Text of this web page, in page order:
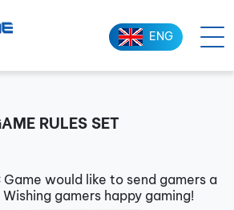
ENG
RULES SET
Game would like to send gamers a
gamers happy gaming!